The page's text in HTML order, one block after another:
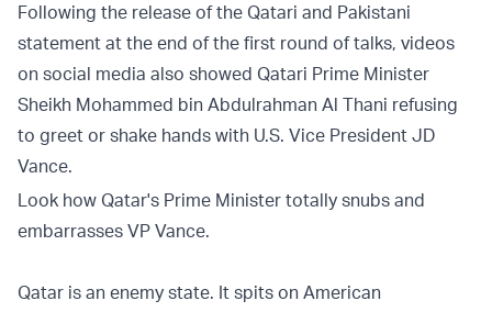
Following the release of the Qatari and Pakistani
statement at the end of the first round of talks, videos
on social media also showed Qatari Prime Minister
Sheikh Mohammed bin Abdulrahman Al Thani refusing
to greet or shake hands with U.S. Vice President JD
Vance.
Look how Qatar's Prime Minister totally snubs and
embarrasses VP Vance.
Qatar is an enemy state. It spits on American